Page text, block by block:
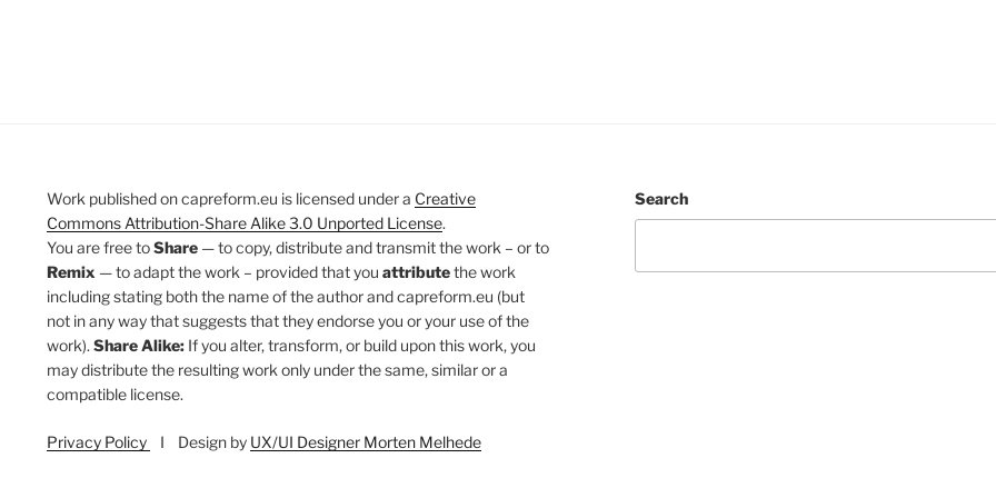
Work published on capreform.eu is licensed under a Creative
Commons Attribution-Share Alike 3.0 Unported License.
You are free toShare — to copy, distribute and transmit the work – or to
Remix — to adapt the work – provided that you attributethe work
including stating both the name of the author and capreform.eu (but
not in any way that suggests that they endorse you or your use of the
work). Share Alike: If you alter, transform, or build upon this work, you
may distribute the resulting work only under the same, similar or a
compatible license.
Privacy Policy I Design by UX/UI Designer Morten Melhede
Search